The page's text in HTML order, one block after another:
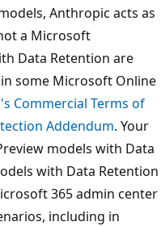
Anthropic acts as
a Microsoft
Data Retention are
some Microsoft Online
Commercial Terms of
Addendum. Your
models with Data
with Data Retention
365 admin center
including in